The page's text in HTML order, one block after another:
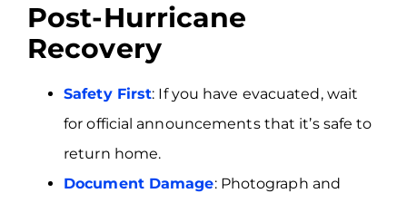
Post-Hurricane
Recovery
Safety First: If you have evacuated, wait
for official announcements that it’s safe to
return home.
Document Damage: Photograph and